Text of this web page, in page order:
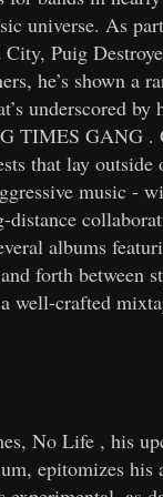
universe. As
Puig
he’s shown a
underscored by
TIMES GANG .
that lay
music -
distance
albums
forth between
well-crafted
No Life , his
epitomizes his